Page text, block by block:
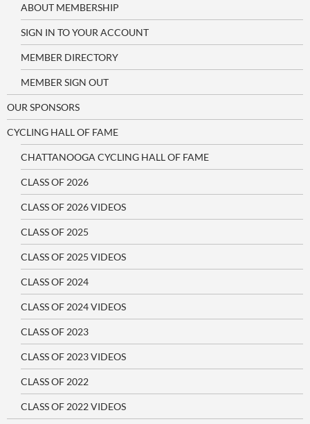
ABOUT MEMBERSHIP
SIGN IN TO YOUR ACCOUNT
MEMBER DIRECTORY
MEMBER SIGN OUT
OUR SPONSORS
CYCLING HALL OF FAME
CHATTANOOGA CYCLING HALL OF FAME
CLASS OF 2026
CLASS OF 2026 VIDEOS
CLASS OF 2025
CLASS OF 2025 VIDEOS
CLASS OF 2024
CLASS OF 2024 VIDEOS
CLASS OF 2023
CLASS OF 2023 VIDEOS
CLASS OF 2022
CLASS OF 2022 VIDEOS